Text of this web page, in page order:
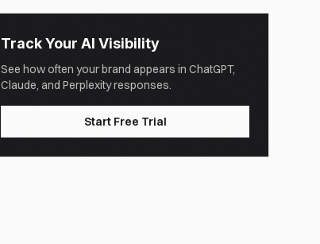
Track Your AI Visibility
See how often your brand appears in ChatGPT,
Claude, and Perplexity responses.
Start Free Trial